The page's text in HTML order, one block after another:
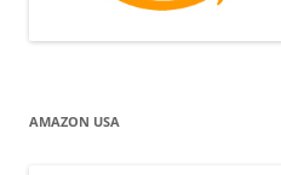
AMAZON USA